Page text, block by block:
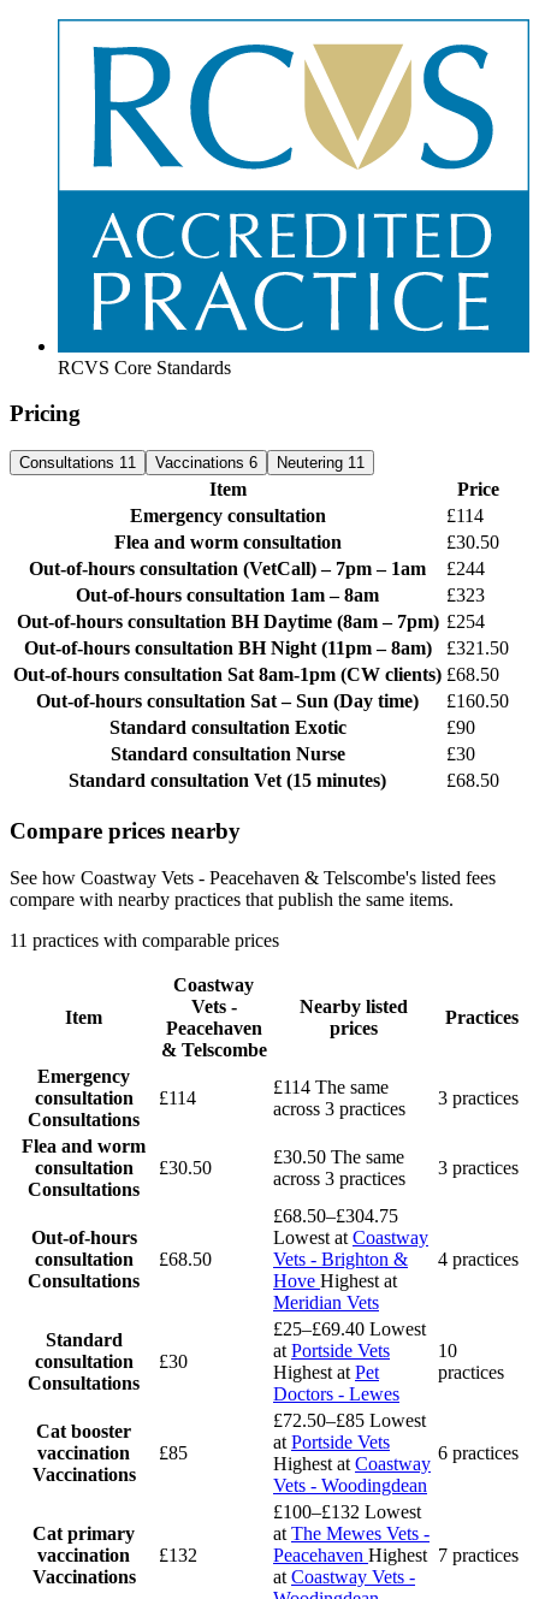
RCVS Core Standards
Pricing
Consultations 11 Vaccinations 6 Neutering 11
Item
Price
Emergency consultation
£114
Flea and worm consultation
£30.50
Out-of-hours consultation (VetCall) – 7pm – 1am
£244
Out-of-hours consultation 1am – 8am
£323
Out-of-hours consultation BH Daytime (8am – 7pm) £254
Out-of-hours consultation BH Night (11pm – 8am)
£321.50
Out-of-hours consultation Sat 8am-1pm (CW clients) £68.50
Out-of-hours consultation Sat – Sun (Day time)
£160.50
Standard consultation Exotic
£90
Standard consultation Nurse
£30
Standard consultation Vet (15 minutes) £68.50
Compare prices nearby
See how Coastway Vets - Peacehaven & Telscombe's listed fees
compare with nearby practices that publish the same items.
11 practices with comparable prices
Item
Coastway
Vets -
Peacehaven
& Telscombe
Nearby listed
prices
Practices
Emergency
consultation
Consultations
£114
£114 The same
across 3 practices
3 practices
Flea and worm
consultation
Consultations
£30.50
£30.50 The same
across 3 practices
3 practices
Out-of-hours
consultation
Consultations
£68.50
£68.50–£304.75
Lowest at Coastway
Vets - Brighton &
Hove Highest at
Meridian Vets
4 practices
Standard
consultation
Consultations
£30
£25–£69.40 Lowest
at Portside Vets
Highest at Pet
Doctors - Lewes
10
practices
Cat booster
vaccination
Vaccinations
£85
£72.50–£85 Lowest
at Portside Vets
Highest at Coastway
Vets - Woodingdean
6 practices
Cat primary
vaccination
Vaccinations
£132
£100–£132 Lowest
at The Mewes Vets -
Peacehaven Highest
at Coastway Vets -
7 practices